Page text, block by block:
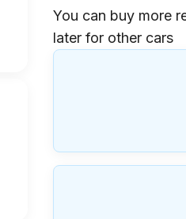
You can buy more
later for other cars